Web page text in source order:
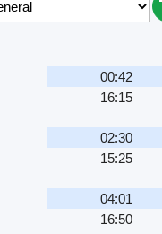
00:42
16:15
02:30
15:25
04:01
16:50